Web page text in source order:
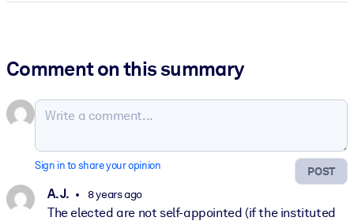
Comment on this summary
POST
Sign in to share your opinion
A. J. 8 years ago
The elected are not self-appointed (if the instituted